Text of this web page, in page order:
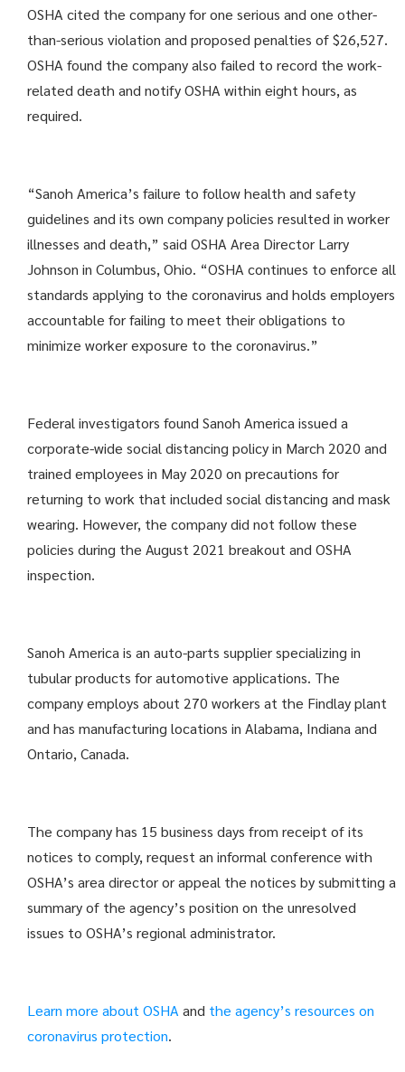
OSHA cited the company for one serious and one other-
than-serious violation and proposed penalties of $26,527.
OSHA found the company also failed to record the work-
related death and notify OSHA within eight hours, as
required.
“Sanoh America’s failure to follow health and safety
guidelines and its own company policies resulted in worker
illnesses and death,” said OSHA Area Director Larry
Johnson in Columbus, Ohio. “OSHA continues to enforce all
standards applying to the coronavirus and holds employers
accountable for failing to meet their obligations to
minimize worker exposure to the coronavirus.”
Federal investigators found Sanoh America issued a
corporate-wide social distancing policy in March 2020 and
trained employees in May 2020 on precautions for
returning to work that included social distancing and mask
wearing. However, the company did not follow these
policies during the August 2021 breakout and OSHA
inspection.
Sanoh America is an auto-parts supplier specializing in
tubular products for automotive applications. The
company employs about 270 workers at the Findlay plant
and has manufacturing locations in Alabama, Indiana and
Ontario, Canada.
The company has 15 business days from receipt of its
notices to comply, request an informal conference with
OSHA’s area director or appeal the notices by submitting a
summary of the agency’s position on the unresolved
issues to OSHA’s regional administrator.
Learn more about OSHAand the agency’s resources on
coronavirus protection.